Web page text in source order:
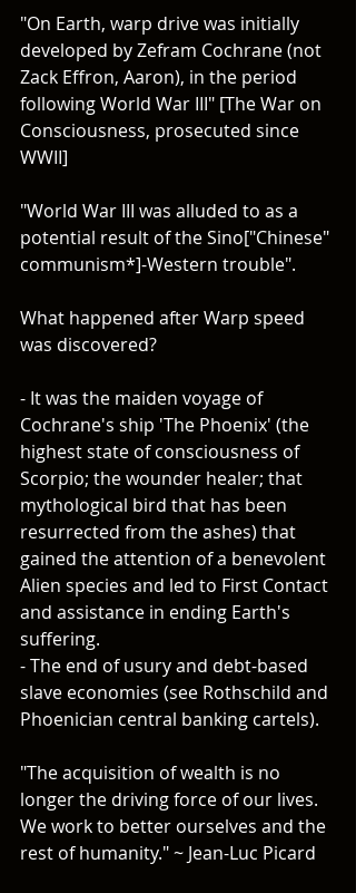
"On Earth, warp drive was initially
developed by Zefram Cochrane (not
Zack Effron, Aaron), in the period
following World War III" [The War on
Consciousness, prosecuted since
WWII]
"World War III was alluded to as a
potential result of the Sino["Chinese"
communism*]-Western trouble".
What happened after Warp speed
was discovered?
- It was the maiden voyage of
Cochrane's ship 'The Phoenix' (the
highest state of consciousness of
Scorpio; the wounder healer; that
mythological bird that has been
resurrected from the ashes) that
gained the attention of a benevolent
Alien species and led to First Contact
and assistance in ending Earth's
suffering.
- The end of usury and debt-based
slave economies (see Rothschild and
Phoenician central banking cartels).
"The acquisition of wealth is no
longer the driving force of our lives.
We work to better ourselves and the
rest of humanity." ~ Jean-Luc Picard